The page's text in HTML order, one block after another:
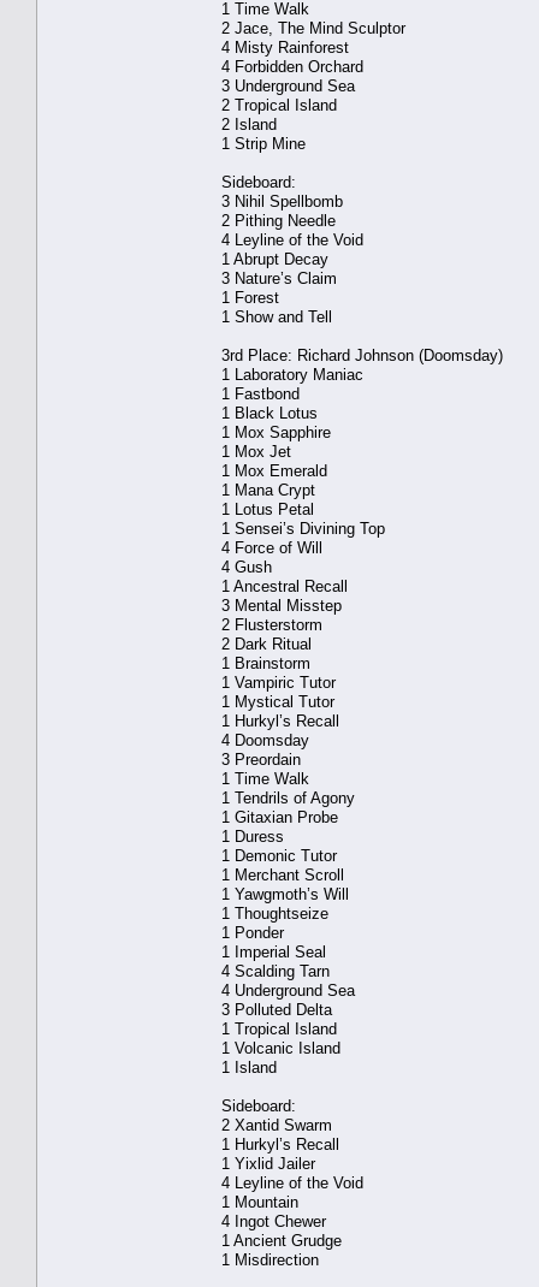
1 Time Walk
2 Jace, The Mind Sculptor
4 Misty Rainforest
4 Forbidden Orchard
3 Underground Sea
2 Tropical Island
2 Island
1 Strip Mine
Sideboard:
3 Nihil Spellbomb
2 Pithing Needle
4 Leyline of the Void
1 Abrupt Decay
3 Nature’s Claim
1 Forest
1 Show and Tell
3rd Place: Richard Johnson (Doomsday)
1 Laboratory Maniac
1 Fastbond
1 Black Lotus
1 Mox Sapphire
1 Mox Jet
1 Mox Emerald
1 Mana Crypt
1 Lotus Petal
1 Sensei’s Divining Top
4 Force of Will
4 Gush
1 Ancestral Recall
3 Mental Misstep
2 Flusterstorm
2 Dark Ritual
1 Brainstorm
1 Vampiric Tutor
1 Mystical Tutor
1 Hurkyl’s Recall
4 Doomsday
3 Preordain
1 Time Walk
1 Tendrils of Agony
1 Gitaxian Probe
1 Duress
1 Demonic Tutor
1 Merchant Scroll
1 Yawgmoth’s Will
1 Thoughtseize
1 Ponder
1 Imperial Seal
4 Scalding Tarn
4 Underground Sea
3 Polluted Delta
1 Tropical Island
1 Volcanic Island
1 Island
Sideboard:
2 Xantid Swarm
1 Hurkyl’s Recall
1 Yixlid Jailer
4 Leyline of the Void
1 Mountain
4 Ingot Chewer
1 Ancient Grudge
1 Misdirection